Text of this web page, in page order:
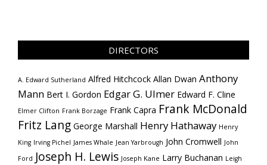
DIRECTORS
A. Edward Sutherland Alfred Hitchcock Allan Dwan Anthony
Mann Bert I. Gordon Edgar G. Ulmer Edward F. Cline
Elmer Clifton Frank Borzage Frank Capra Frank McDonald
Fritz Lang George Marshall Henry Hathaway Henry
King Irving Pichel James Whale Jean Yarbrough John Cromwell John
Ford Joseph H. Lewis Joseph Kane Larry Buchanan Leigh